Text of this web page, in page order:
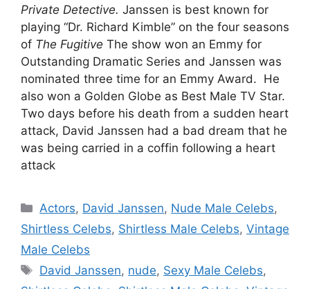
Private Detective. Janssen is best known for
playing “Dr. Richard Kimble” on the four seasons
of The Fugitive The show won an Emmy for
Outstanding Dramatic Series and Janssen was
nominated three time for an Emmy Award. He
also won a Golden Globe as Best Male TV Star.
Two days before his death from a sudden heart
attack, David Janssen had a bad dream that he
was being carried in a coffin following a heart
attack
Categories
Actors, David Janssen, Nude Male Celebs,
Shirtless Celebs, Shirtless Male Celebs, Vintage
Male Celebs
Tags
David Janssen, nude, Sexy Male Celebs,